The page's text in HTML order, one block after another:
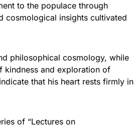
to the populace through
cosmological insights cultivated
philosophical cosmology, while
kindness and exploration of
that his heart rests firmly in
of “Lectures on